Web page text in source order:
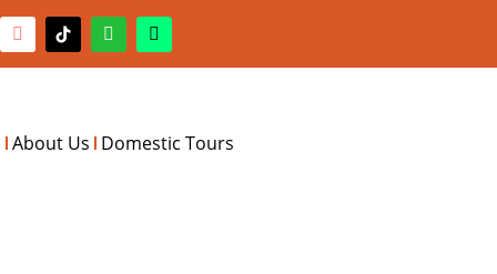
About Us Domestic Tours